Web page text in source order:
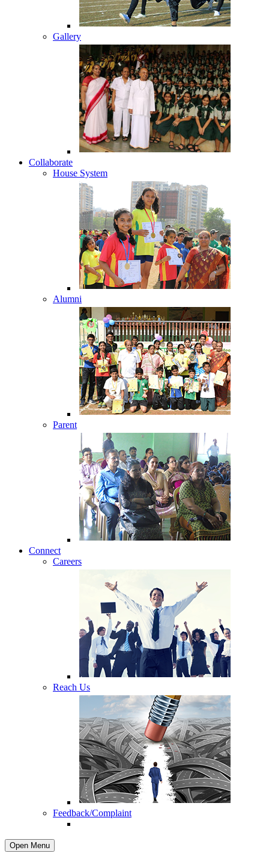
Gallery
Collaborate
House System
Alumni
Parent
Connect
Careers
Reach Us
Feedback/Complaint
Open Menu